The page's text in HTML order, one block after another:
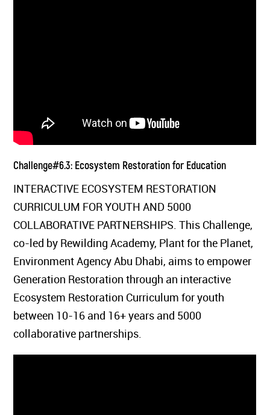
Challenge#6.3: Ecosystem Restoration for Education
INTERACTIVE ECOSYSTEM RESTORATION
CURRICULUM FOR YOUTH AND 5000
COLLABORATIVE PARTNERSHIPS. This Challenge,
co-led by Rewilding Academy, Plant for the Planet,
Environment Agency Abu Dhabi, aims to empower
Generation Restoration through an interactive
Ecosystem Restoration Curriculum for youth
between 10-16 and 16+ years and 5000
collaborative partnerships.